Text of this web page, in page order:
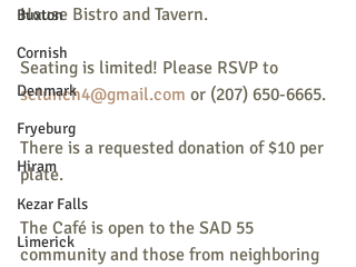
Buxton
Cornish
Denmark
Fryeburg
Hiram
Kezar Falls
Limerick
House Bistro and Tavern.
Seating is limited! Please RSVP to
sclunch4@gmail.com or (207) 650-6665.
There is a requested donation of $10 per
plate.
The Café is open to the SAD 55
community and those from neighboring